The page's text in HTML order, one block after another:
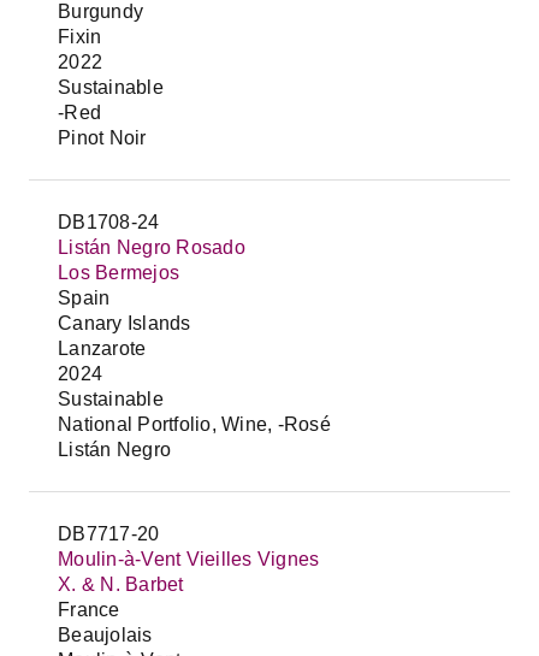
Burgundy
Fixin
2022
Sustainable
-Red
Pinot Noir
DB1708-24
Listán Negro Rosado
Los Bermejos
Spain
Canary Islands
Lanzarote
2024
Sustainable
National Portfolio, Wine, -Rosé
Listán Negro
DB7717-20
Moulin-à-Vent Vieilles Vignes
X. & N. Barbet
France
Beaujolais